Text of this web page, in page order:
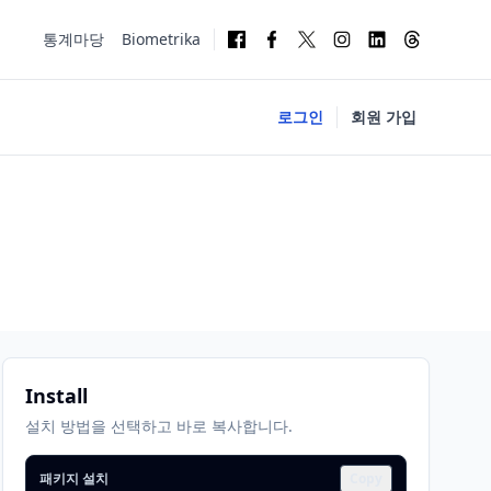
통계마당 Biometrika
로그인 회원 가입
Install
설치 방법을 선택하고 바로 복사합니다.
패키지 설치